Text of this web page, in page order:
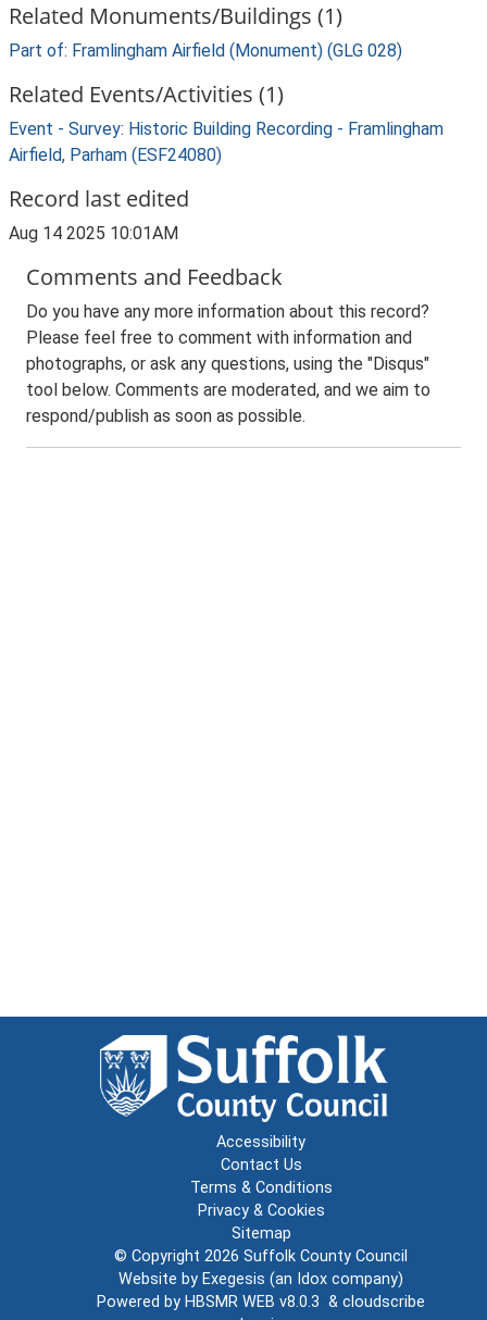
Related Monuments/Buildings (1)
Part of: Framlingham Airfield (Monument) (GLG 028)
Related Events/Activities (1)
Event - Survey: Historic Building Recording - Framlingham
Airfield, Parham (ESF24080)
Record last edited
Aug 14 2025 10:01AM
Comments and Feedback
Do you have any more information about this record?
Please feel free to comment with information and
photographs, or ask any questions, using the "Disqus"
tool below. Comments are moderated, and we aim to
respond/publish as soon as possible.
Accessibility
Contact Us
Terms & Conditions
Privacy & Cookies
Sitemap
© Copyright 2026 Suffolk County Council
Website by Exegesis (an Idox company)
Powered by HBSMR WEB v8.0.3 & cloudscribe